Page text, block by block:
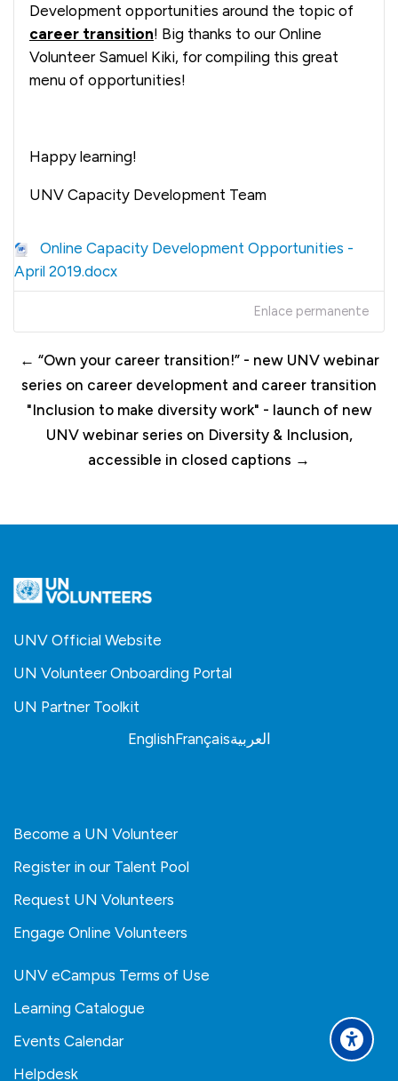
Development opportunities around the topic of
career transition! Big thanks to our Online
Volunteer Samuel Kiki, for compiling this great
menu of opportunities!
Happy learning!
UNV Capacity Development Team
Online Capacity Development Opportunities -
April 2019.docx
Enlace permanente
← “Own your career transition!” - new UNV webinar
series on career development and career transition
"Inclusion to make diversity work" - launch of new
UNV webinar series on Diversity & Inclusion,
accessible in closed captions →
UNV Official Website
UN Volunteer Onboarding Portal
UN Partner Toolkit
EnglishFrançaisالعربية
Become a UN Volunteer
Register in our Talent Pool
Request UN Volunteers
Engage Online Volunteers
UNV eCampus Terms of Use
Learning Catalogue
Events Calendar
Helpdesk